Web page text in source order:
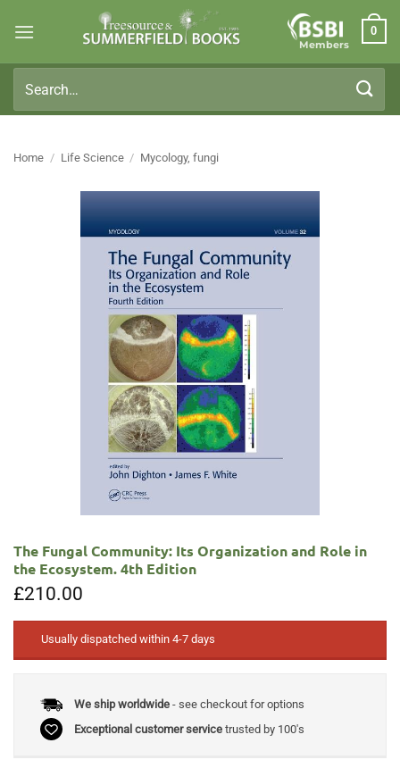
Members
0
for:
Home / Life Science / Mycology, fungi
The Fungal Community: Its Organization and Role in
the Ecosystem. 4th Edition
£210.00
Usually dispatched within 4-7 days
We ship worldwide- see checkout for options
Exceptional customer servicetrusted by 100's